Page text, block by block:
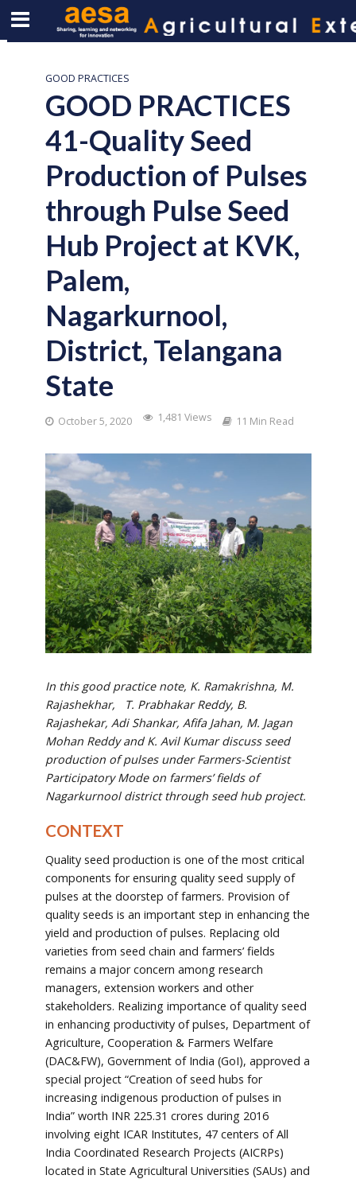
GOOD PRACTICES
GOOD PRACTICES
41-Quality Seed
Production of Pulses
through Pulse Seed
Hub Project at KVK,
Palem,
Nagarkurnool,
District, Telangana
State
October 5, 2020 1,481 Views 11 Min Read
In this good practice note, K. Ramakrishna, M.
Rajashekhar, T. Prabhakar Reddy, B.
Rajashekar, Adi Shankar, Afifa Jahan, M. Jagan
Mohan Reddy and K. Avil Kumardiscuss seed
production of pulses under Farmers-Scientist
Participatory Mode on farmers’ fields of
Nagarkurnool district through seed hub project.
CONTEXT
Quality seed production is one of the most critical
components for ensuring quality seed supply of
pulses at the doorstep of farmers. Provision of
quality seeds is an important step in enhancing the
yield and production of pulses. Replacing old
varieties from seed chain and farmers’ fields
remains a major concern among research
managers, extension workers and other
stakeholders. Realizing importance of quality seed
in enhancing productivity of pulses, Department of
Agriculture, Cooperation & Farmers Welfare
(DAC&FW), Government of India (GoI), approved a
special project “Creation of seed hubs for
increasing indigenous production of pulses in
India” worth INR 225.31 crores during 2016
involving eight ICAR Institutes, 47 centers of All
India Coordinated Research Projects (AICRPs)
located in State Agricultural Universities (SAUs) and